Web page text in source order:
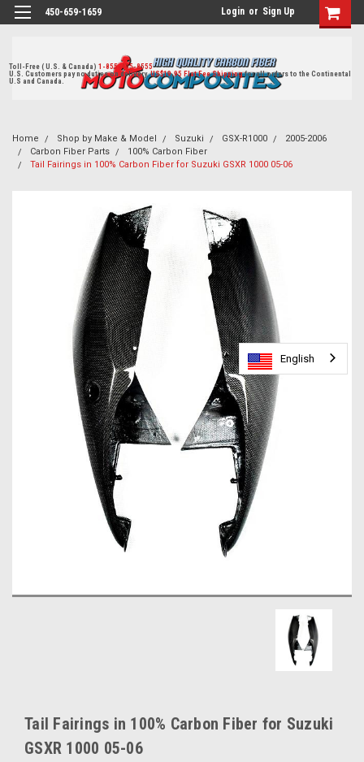
450-659-1659 Login or Sign Up
Toll-Free ( U.S. & Canada)1-855-405-8555
U.S. Customers pay no duties on delivery. US$19.95 Flat Fee Shippingfor all orders to the Continental
U.S and Canada.
Home Shop by Make & Model Suzuki GSX-R1000
2005-2006
Carbon Fiber Parts
100% Carbon Fiber
Tail Fairings in 100% Carbon Fiber for Suzuki GSXR 1000 05-06
Tail Fairings in 100% Carbon Fiber for Suzuki
GSXR 1000 05-06
English
English
English
English
English
English